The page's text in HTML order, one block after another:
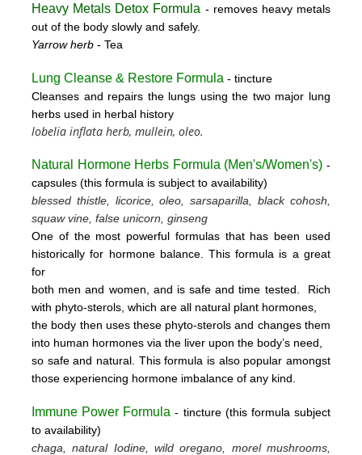
Heavy Metals Detox Formula - removes heavy metals
out of the body slowly and safely.
Yarrow herb- Tea
Lung Cleanse & Restore Formula- tincture
Cleanses and repairs the lungs using the two major lung
herbs used in herbal history
lobelia inflata herb, mullein, oleo.
Natural Hormone Herbs Formula (Men's/Women's) -
capsules (this formula is subject to availability)
blessed thistle, licorice, oleo, sarsaparilla, black cohosh,
squaw vine, false unicorn, ginseng
One of the most powerful formulas that has been used
historically for hormone balance. This formula is a great
for
both men and women, and is safe and time tested. Rich
with phyto-sterols, which are all natural plant hormones,
the body then uses these phyto-sterols and changes them
into human hormones via the liver upon the body’s need,
so safe and natural. This formula is also popular amongst
those experiencing hormone imbalance of any kind.
Immune Power Formula- tincture (this formula subject
to availability)
chaga, natural Iodine, wild oregano, morel mushrooms,